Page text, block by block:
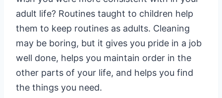
adult life? Routines taught to children help
them to keep routines as adults. Cleaning
may be boring, but it gives you pride in a job
well done, helps you maintain order in the
other parts of your life, and helps you find
the things you need.